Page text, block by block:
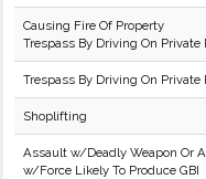
Causing Fire Of Property
Trespass By Driving On Private
Trespass By Driving On Private
Shoplifting
Assault w/Deadly Weapon Or
w/Force Likely To Produce GBI